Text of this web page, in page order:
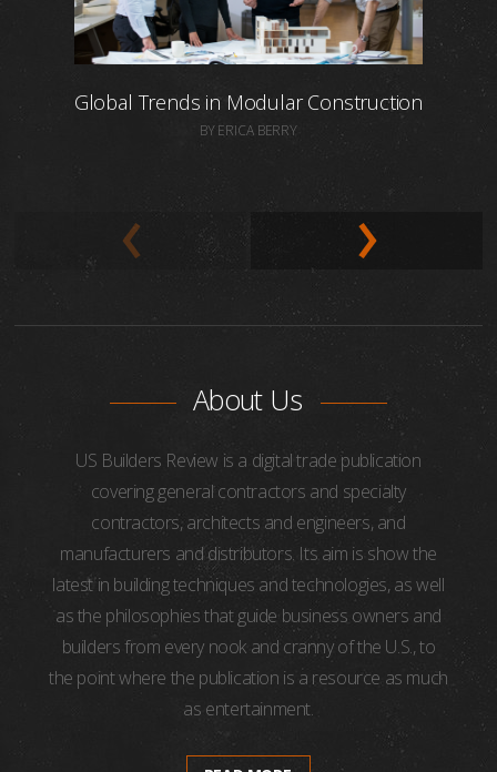
Global Trends in Modular Construction
BY ERICA BERRY
About Us
US Builders Review is a digital trade publication
covering general contractors and specialty
contractors, architects and engineers, and
manufacturers and distributors. Its aim is show the
latest in building techniques and technologies, as well
as the philosophies that guide business owners and
builders from every nook and cranny of the U.S., to
the point where the publication is a resource as much
as entertainment.